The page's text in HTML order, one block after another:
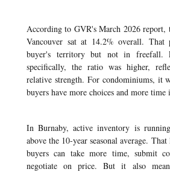
According to GVR's March 2026 report,
Vancouver sat at 14.2% overall. That
buyer's territory but not in freefall.
specifically, the ratio was higher,
relative strength. For condominiums, it
buyers have more choices and more time
In Burnaby, active inventory is
above the 10-year seasonal average.
buyers can take more time, submit
negotiate on price. But it also